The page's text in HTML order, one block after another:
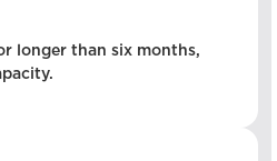
longer than six months,